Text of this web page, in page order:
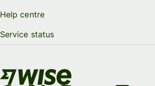
Help centre
Service status